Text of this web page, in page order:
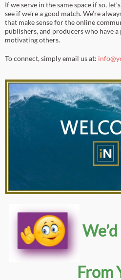
If we serve in the same space if so,
see if we’re a good match. We’re
that make sense for the online
publishers, and producers who have
motivating others.
To connect, simply email us at:
From